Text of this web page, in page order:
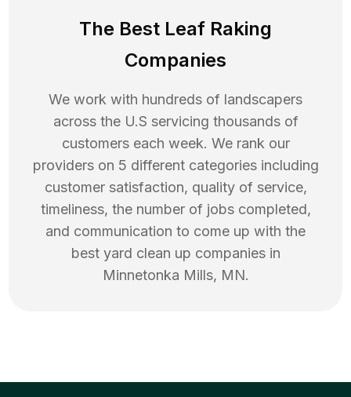
The Best Leaf Raking
Companies
We work with hundreds of landscapers
across the U.S servicing thousands of
customers each week. We rank our
providers on 5 different categories including
customer satisfaction, quality of service,
timeliness, the number of jobs completed,
and communication to come up with the
best yard clean up companies in
Minnetonka Mills, MN.